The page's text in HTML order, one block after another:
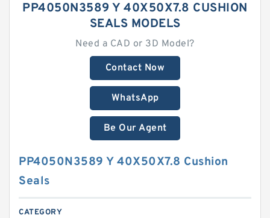
PP4050N3589 Y 40X50X7.8 CUSHION
SEALS MODELS
Need a CAD or 3D Model?
Contact Now
WhatsApp
Be Our Agent
PP4050N3589 Y 40X50X7.8 Cushion
Seals
CATEGORY